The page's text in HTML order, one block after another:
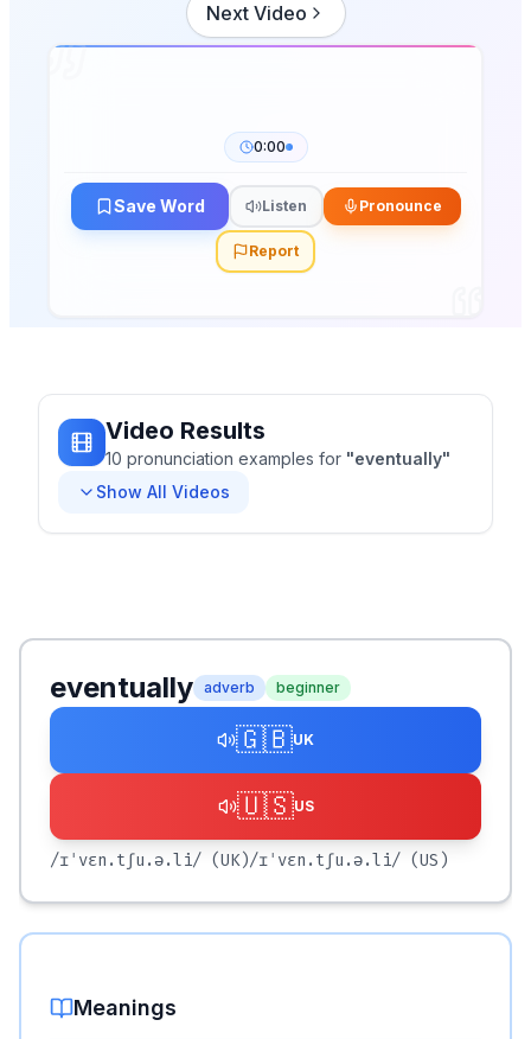
Next Video
0:00
Save Word Listen Pronounce
Report
Video Results
10 pronunciation examples for "eventually"
Show All Videos
eventually adverb beginner
🇬🇧UK
🇺🇸US
/ɪˈvɛn.tʃu.ə.li/ (UK)/ɪˈvɛn.tʃu.ə.li/ (US)
Meanings